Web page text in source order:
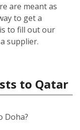
are meant as
to get a
to fill out our
supplier.
to Qatar
Doha?